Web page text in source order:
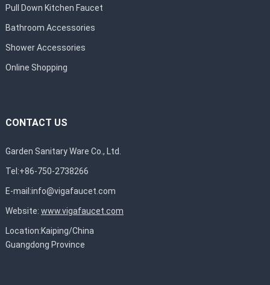
Pull Down Kitchen Faucet
Bathroom Accessories
Shower Accessories
Online Shopping
CONTACT US
Garden Sanitary Ware Co., Ltd.
Tel:+86-750-2738266
E-mail:info@vigafaucet.com
Website: www.vigafaucet.com
Location:Kaiping/China
Guangdong Province